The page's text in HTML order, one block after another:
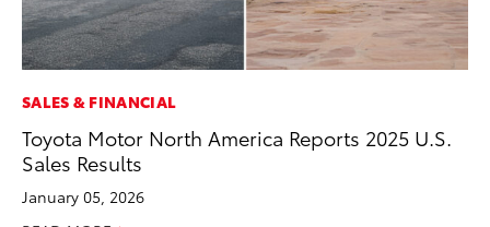
SALES & FINANCIAL
Toyota Motor North America Reports 2025 U.S.
Sales Results
January 05, 2026